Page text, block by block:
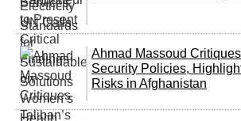
Ahmad Massoud Critiques
Security Policies,
Risks in Afghanistan